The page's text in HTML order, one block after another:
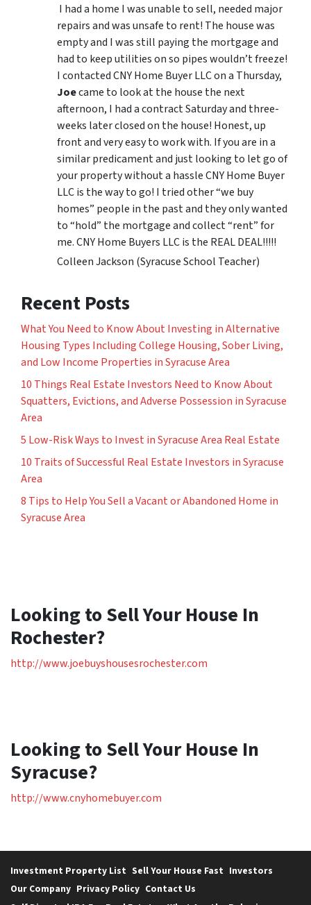
I had a home I was unable to sell, needed major
repairs and was unsafe to rent! The house was
empty and I was still paying the mortgage and
had to keep utilities on so pipes wouldn’t freeze!
I contacted CNY Home Buyer LLC on a Thursday,
Joecame to look at the house the next
afternoon, I had a contract Saturday and three-
weeks later closed on the house! Honest, up
front and very easy to work with. If you are in a
similar predicament and just looking to let go of
your property without a hassle CNY Home Buyer
LLC is the way to go! I tried other “we buy
homes” people in the past and they only wanted
to “hold” the mortgage and collect “rent” for
me. CNY Home Buyers LLC is the REAL DEAL!!!!!
Colleen Jackson (Syracuse School Teacher)
Recent Posts
What You Need to Know About Investing in Alternative
Housing Types Including College Housing, Sober Living,
and Low Income Properties in Syracuse Area
10 Things Real Estate Investors Need to Know About
Squatters, Evictions, and Adverse Possession in Syracuse
Area
5 Low-Risk Ways to Invest in Syracuse Area Real Estate
10 Traits of Successful Real Estate Investors in Syracuse
Area
8 Tips to Help You Sell a Vacant or Abandoned Home in
Syracuse Area
Looking to Sell Your House In
Rochester?
http://www.joebuyshousesrochester.com
Looking to Sell Your House In
Syracuse?
http://www.cnyhomebuyer.com
Investment Property List Sell Your House Fast Investors
Our Company Privacy Policy Contact Us